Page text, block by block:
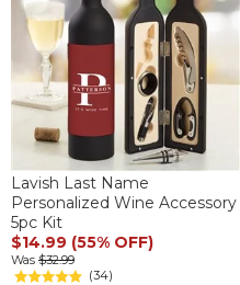
Lavish Last Name
Personalized Wine Accessory
5pc Kit
$14.99 (55% OFF)
Was $32.99
(34)